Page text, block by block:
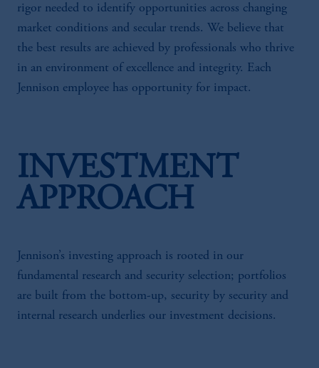
rigor needed to identify opportunities across changing
market conditions and secular trends. We believe that
the best results are achieved by professionals who thrive
in an environment of excellence and integrity. Each
Jennison employee has opportunity for impact.
INVESTMENT
APPROACH
Jennison’s investing approach is rooted in our
fundamental research and security selection; portfolios
are built from the bottom-up, security by security and
internal research underlies our investment decisions.